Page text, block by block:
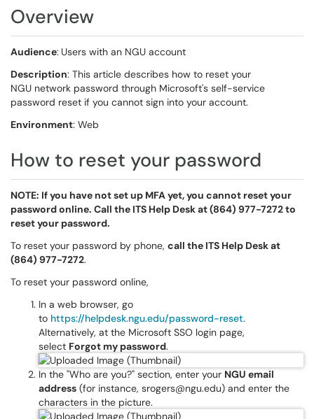
Overview
Audience: Users with an NGU account
Description: This article describes how to reset your
NGU network password through Microsoft's self-service
password reset if you cannot sign into your account.
Environment: Web
How to reset your password
NOTE: If you have not set up MFA yet, you cannot reset your
password online. Call the ITS Help Desk at (864) 977-7272 to
reset your password.
To reset your password by phone, call the ITS Help Desk at
(864) 977-7272.
To reset your password online,
In a web browser, go
to https://helpdesk.ngu.edu/password-reset.
Alternatively, at the Microsoft SSO login page,
select Forgot my password.
In the "Who are you?" section, enter your NGU email
address (for instance, srogers@ngu.edu) and enter the
characters in the picture.